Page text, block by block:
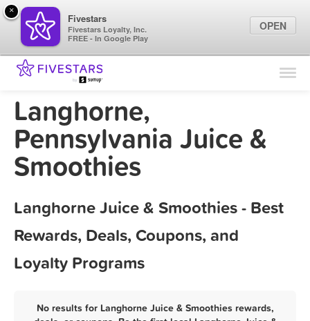
Find Locations
Langhorne,
Pennsylvania Juice &
Smoothies
Langhorne Juice & Smoothies - Best
Rewards, Deals, Coupons, and
Loyalty Programs
No results for Langhorne Juice & Smoothies rewards,
×
Fivestars
Fivestars Loyalty, Inc.
FREE - In Google Play
OPEN